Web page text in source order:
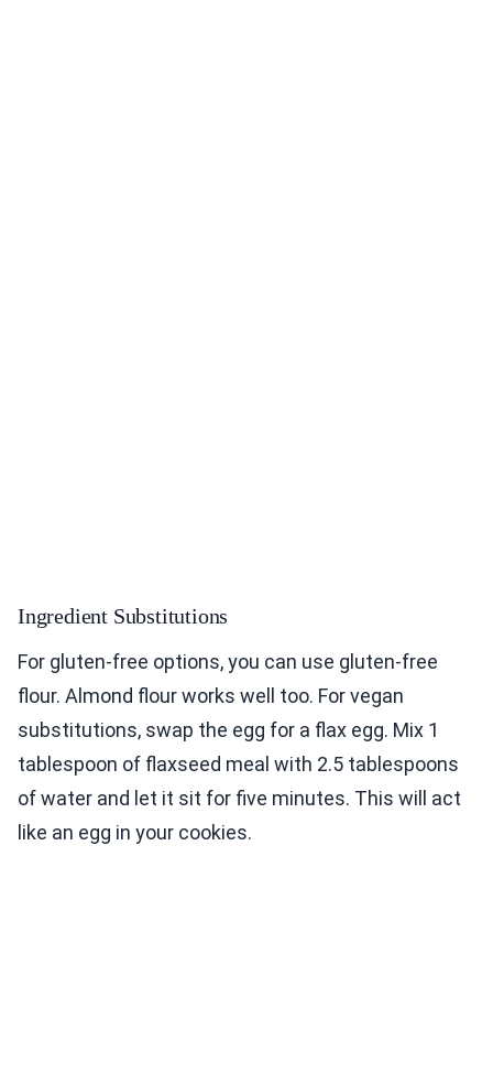
Ingredient Substitutions
For gluten-free options, you can use gluten-free
flour. Almond flour works well too. For vegan
substitutions, swap the egg for a flax egg. Mix 1
tablespoon of flaxseed meal with 2.5 tablespoons
of water and let it sit for five minutes. This will act
like an egg in your cookies.